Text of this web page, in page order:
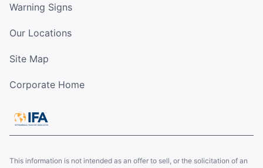
Warning Signs
Our Locations
Site Map
Corporate Home
This information is not intended as an offer to sell, or the solicitation of an